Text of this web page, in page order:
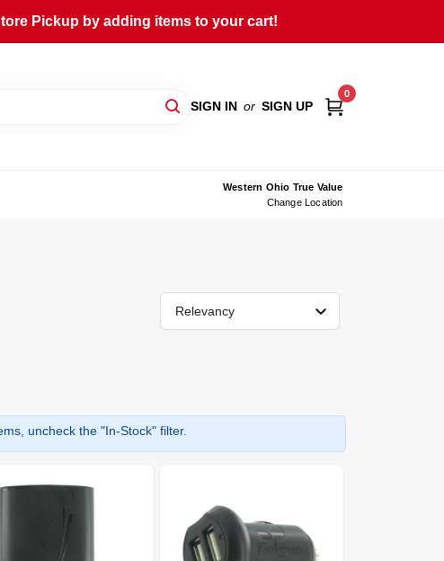
Pickup by adding items to your cart!
SIGN IN or SIGN UP
0
Western Ohio True Value
Change Location
Relevancy
uncheck the "In-Stock" filter.